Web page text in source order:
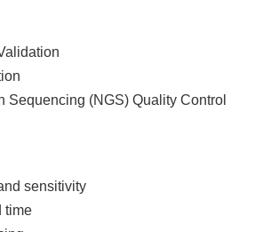
Sequencing (NGS) Quality Control
sensitivity
time